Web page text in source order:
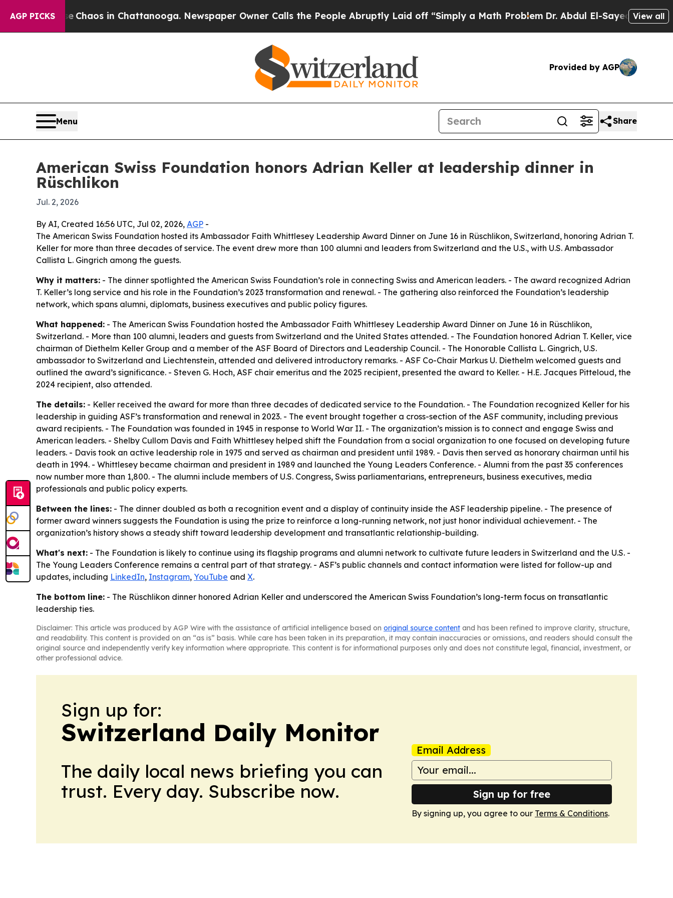
AGP PICKS
CollapseChaos in Chattanooga. Newspaper Owner Calls the People Abruptly Laid off “Simply a Math ProblemDr. Abdul El-Sayed on Historic
View all
Provided by AGP
Menu Share
American Swiss Foundation honors Adrian Keller at leadership dinner in
Rüschlikon
Jul. 2, 2026
By AI, Created 16:56 UTC, Jul 02, 2026, AGP -
The American Swiss Foundation hosted its Ambassador Faith Whittlesey Leadership Award Dinner on June 16 in Rüschlikon, Switzerland, honoring Adrian T.
Keller for more than three decades of service. The event drew more than 100 alumni and leaders from Switzerland and the U.S., with U.S. Ambassador
Callista L. Gingrich among the guests.
Why it matters: - The dinner spotlighted the American Swiss Foundation’s role in connecting Swiss and American leaders. - The award recognized Adrian
T. Keller’s long service and his role in the Foundation’s 2023 transformation and renewal. - The gathering also reinforced the Foundation’s leadership
network, which spans alumni, diplomats, business executives and public policy figures.
What happened: - The American Swiss Foundation hosted the Ambassador Faith Whittlesey Leadership Award Dinner on June 16 in Rüschlikon,
Switzerland. - More than 100 alumni, leaders and guests from Switzerland and the United States attended. - The Foundation honored Adrian T. Keller, vice
chairman of Diethelm Keller Group and a member of the ASF Board of Directors and Leadership Council. - The Honorable Callista L. Gingrich, U.S.
ambassador to Switzerland and Liechtenstein, attended and delivered introductory remarks. - ASF Co-Chair Markus U. Diethelm welcomed guests and
outlined the award’s significance. - Steven G. Hoch, ASF chair emeritus and the 2025 recipient, presented the award to Keller. - H.E. Jacques Pitteloud, the
2024 recipient, also attended.
The details: - Keller received the award for more than three decades of dedicated service to the Foundation. - The Foundation recognized Keller for his
leadership in guiding ASF’s transformation and renewal in 2023. - The event brought together a cross-section of the ASF community, including previous
award recipients. - The Foundation was founded in 1945 in response to World War II. - The organization’s mission is to connect and engage Swiss and
American leaders. - Shelby Cullom Davis and Faith Whittlesey helped shift the Foundation from a social organization to one focused on developing future
leaders. - Davis took an active leadership role in 1975 and served as chairman and president until 1989. - Davis then served as honorary chairman until his
death in 1994. - Whittlesey became chairman and president in 1989 and launched the Young Leaders Conference. - Alumni from the past 35 conferences
now number more than 1,800. - The alumni include members of U.S. Congress, Swiss parliamentarians, entrepreneurs, business executives, media
professionals and public policy experts.
Between the lines: - The dinner doubled as both a recognition event and a display of continuity inside the ASF leadership pipeline. - The presence of
former award winners suggests the Foundation is using the prize to reinforce a long-running network, not just honor individual achievement. - The
organization’s history shows a steady shift toward leadership development and transatlantic relationship-building.
What's next: - The Foundation is likely to continue using its flagship programs and alumni network to cultivate future leaders in Switzerland and the U.S. -
The Young Leaders Conference remains a central part of that strategy. - ASF’s public channels and contact information were listed for follow-up and
updates, including LinkedIn, Instagram, YouTube and X.
The bottom line: - The Rüschlikon dinner honored Adrian Keller and underscored the American Swiss Foundation’s long-term focus on transatlantic
leadership ties.
Disclaimer: This article was produced by AGP Wire with the assistance of artificial intelligence based on original source content and has been refined to improve clarity, structure,
and readability. This content is provided on an “as is” basis. While care has been taken in its preparation, it may contain inaccuracies or omissions, and readers should consult the
original source and independently verify key information where appropriate. This content is for informational purposes only and does not constitute legal, financial, investment, or
other professional advice.
Sign up for:
Switzerland Daily Monitor
The daily local news briefing you can
trust. Every day. Subscribe now.
Email Address
Sign up for free
By signing up, you agree to our Terms & Conditions.